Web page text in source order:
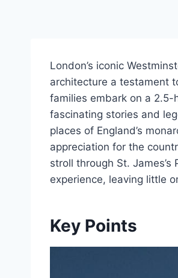
London’s iconic
architecture a testament
families embark on a 2.5-
fascinating stories and
places of England’s
appreciation for the
stroll through St.
experience, leaving little
Key Points